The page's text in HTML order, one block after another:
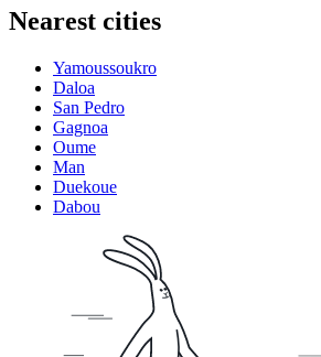
Nearest cities
Yamoussoukro
Daloa
San Pedro
Gagnoa
Oume
Man
Duekoue
Dabou